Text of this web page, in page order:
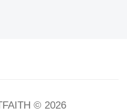
© 2026